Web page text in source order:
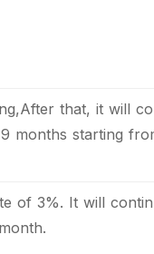
that, it will
months starting
of 3%. It will